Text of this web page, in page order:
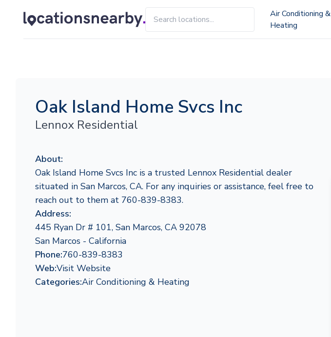
Air Conditioning &
Heating
Oak Island Home Svcs Inc
Lennox Residential
About:
Oak Island Home Svcs Inc is a trusted Lennox Residential dealer
situated in San Marcos, CA. For any inquiries or assistance, feel free to
reach out to them at 760-839-8383.
Address:
445 Ryan Dr # 101, San Marcos, CA 92078
San Marcos - California
Phone:760-839-8383
Web:Visit Website
Categories:Air Conditioning & Heating